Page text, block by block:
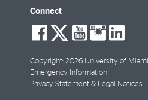
Connect
social-
facebook
social-
twitter
social-
Copyright: 2026 University of
Emergency Information
Privacy Statement & Legal Notices